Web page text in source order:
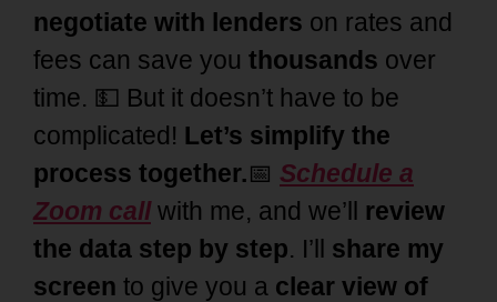
negotiate with lenders on rates and
fees can save you thousands over
time. 💵 But it doesn’t have to be
complicated! Let’s simplify the
process together.📅 Schedule a
Zoom callwith me, and we’ll review
the data step by step. I’ll share my
screen to give you a clear view of